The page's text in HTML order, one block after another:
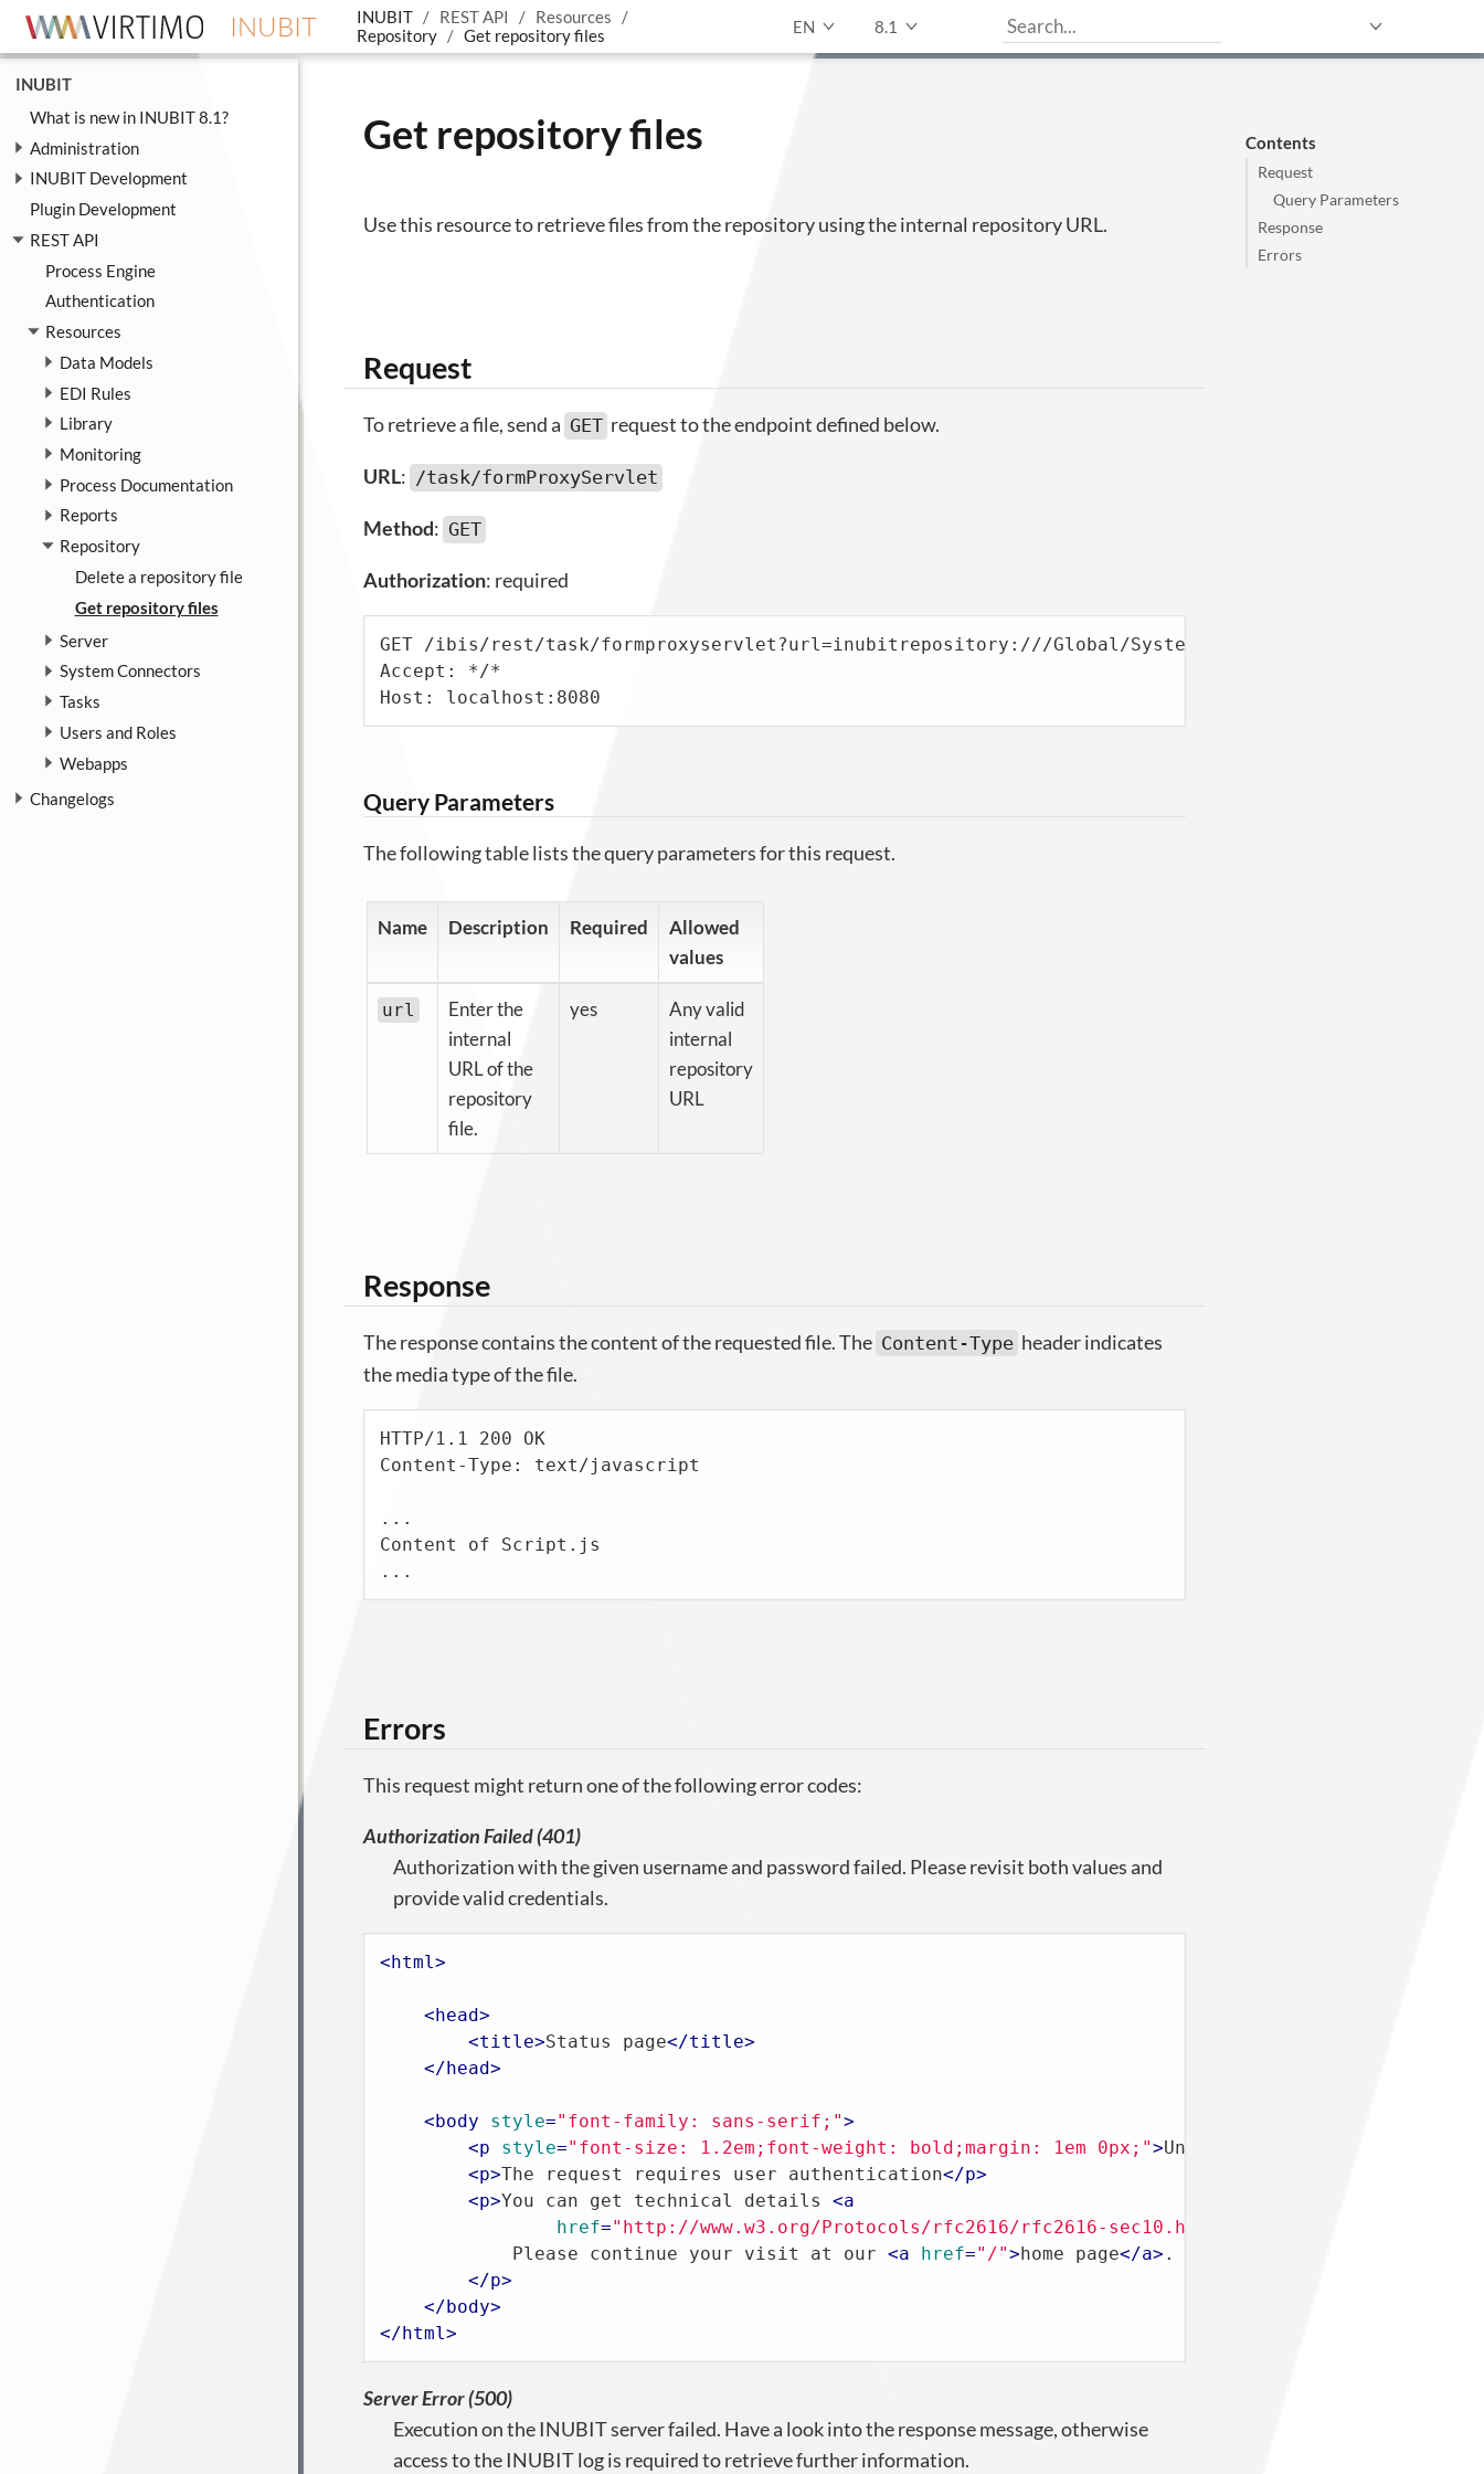
INUBIT INUBIT REST API
Resources
Repository
Get repository files EN 8.1
INUBIT
What is new in INUBIT 8.1?
Administration
INUBIT Development
Plugin Development
REST API
Process Engine
Authentication
Resources
Data Models
EDI Rules
Library
Monitoring
Process Documentation
Reports
Repository
Delete a repository file
Get repository files
Server
System Connectors
Tasks
Users and Roles
Webapps
Changelogs
Contents
Request
Query Parameters
Response
Errors
Get repository files
Use this resource to retrieve files from the repository using the internal repository URL.
Request
To retrieve a file, send a GET request to the endpoint defined below.
URL: /task/formProxyServlet
Method: GET
Authorization: required
GET /ibis/rest/task/formproxyservlet?url=inubitrepository:///Global/System/Widgets/resources/
Accept: */*
Host: localhost:8080
Query Parameters
The following table lists the query parameters for this request.
Name Description Required
Allowed
values
url
Enter the
internal
URL of the
repository
file.
yes
Any valid
internal
repository
URL
Response
The response contains the content of the requested file. The Content-Type header indicates
the media type of the file.
HTTP/1.1 200 OK
Content-Type: text/javascript
...
Content of Script.js
...
Errors
This request might return one of the following error codes:
Authorization Failed (401)
Authorization with the given username and password failed. Please revisit both values and
provide valid credentials.
<html>
<head>
<title>Status page</title>
</head>
<body style="font-family: sans-serif;">
<p style="font-size: 1.2em;font-weight: bold;margin: 1em 0px;">Unauthorized
<p>The request requires user authentication</p>
<p>You can get technical details <a
href="http://www.w3.org/Protocols/rfc2616/rfc2616-sec10.html#sec10.4.2"
            Please continue your visit at our
<a href="/">home page</a> .
</p>
</body>
</html>
Server Error (500)
Execution on the INUBIT server failed. Have a look into the response message, otherwise
access to the INUBIT log is required to retrieve further information.